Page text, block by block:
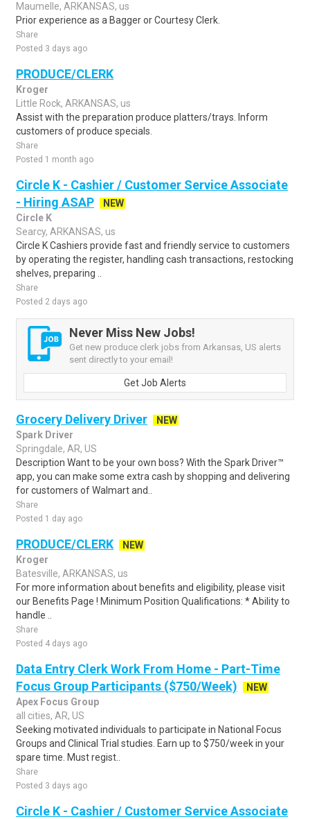
Maumelle, ARKANSAS, us
Prior experience as a Bagger or Courtesy Clerk.
Share
Posted 3 days ago
PRODUCE/CLERK
Kroger
Little Rock, ARKANSAS, us
Assist with the preparation produce platters/trays. Inform
customers of produce specials.
Share
Posted 1 month ago
Circle K - Cashier / Customer Service Associate
- Hiring ASAP
NEW
Circle K
Searcy, ARKANSAS, us
Circle K Cashiers provide fast and friendly service to customers
by operating the register, handling cash transactions, restocking
shelves, preparing ..
Share
Posted 2 days ago
Never Miss New Jobs!
Get new produce clerk jobs from Arkansas, US alerts
sent directly to your email!
Get Job Alerts
Grocery Delivery Driver
NEW
Spark Driver
Springdale, AR, US
Description Want to be your own boss? With the Spark Driver™
app, you can make some extra cash by shopping and delivering
for customers of Walmart and..
Share
Posted 1 day ago
PRODUCE/CLERK
NEW
Kroger
Batesville, ARKANSAS, us
For more information about benefits and eligibility, please visit
our Benefits Page ! Minimum Position Qualifications: * Ability to
handle ..
Share
Posted 4 days ago
Data Entry Clerk Work From Home - Part-Time
Focus Group Participants ($750/Week)
NEW
Apex Focus Group
all cities, AR, US
Seeking motivated individuals to participate in National Focus
Groups and Clinical Trial studies. Earn up to $750/week in your
spare time. Must regist..
Share
Posted 3 days ago
Circle K - Cashier / Customer Service Associate